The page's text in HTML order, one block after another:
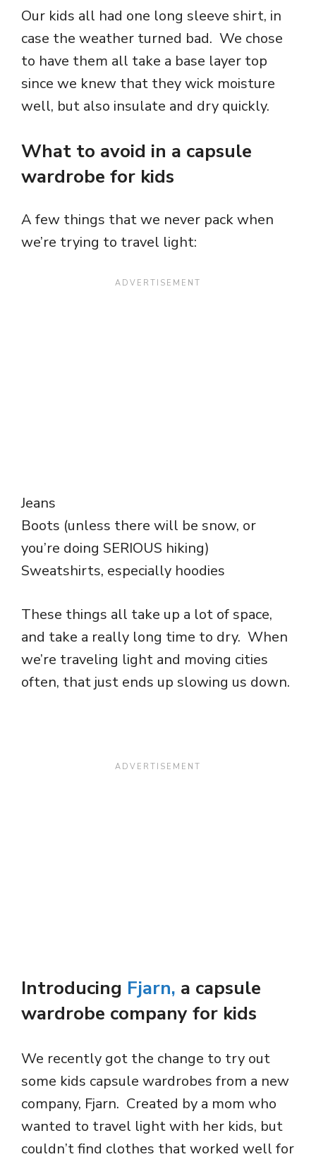
Our kids all had one long sleeve shirt, in
case the weather turned bad. We chose
to have them all take a base layer top
since we knew that they wick moisture
well, but also insulate and dry quickly.
What to avoid in a capsule
wardrobe for kids
A few things that we never pack when
we’re trying to travel light:
Jeans
Boots (unless there will be snow, or
you’re doing SERIOUS hiking)
Sweatshirts, especially hoodies
These things all take up a lot of space,
and take a really long time to dry. When
we’re traveling light and moving cities
often, that just ends up slowing us down.
Introducing Fjarn, a capsule
wardrobe company for kids
We recently got the change to try out
some kids capsule wardrobes from a new
company, Fjarn. Created by a mom who
wanted to travel light with her kids, but
couldn’t find clothes that worked well for